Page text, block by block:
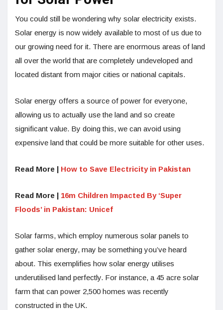
You could still be wondering why solar electricity exists.
Solar energy is now widely available to most of us due to
our growing need for it. There are enormous areas of land
all over the world that are completely undeveloped and
located distant from major cities or national capitals.
Solar energy offers a source of power for everyone,
allowing us to actually use the land and so create
significant value. By doing this, we can avoid using
expensive land that could be more suitable for other uses.
Read More | How to Save Electricity in Pakistan
Read More | 16m Children Impacted By ‘Super
Floods’ in Pakistan: Unicef
Solar farms, which employ numerous solar panels to
gather solar energy, may be something you’ve heard
about. This exemplifies how solar energy utilises
underutilised land perfectly. For instance, a 45 acre solar
farm that can power 2,500 homes was recently
constructed in the UK.